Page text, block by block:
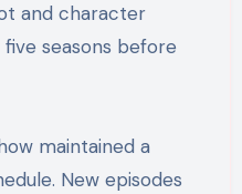
and character
seasons before
maintained a
New episodes